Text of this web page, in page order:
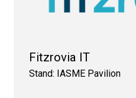
Fitzrovia IT
Stand: IASME Pavilion